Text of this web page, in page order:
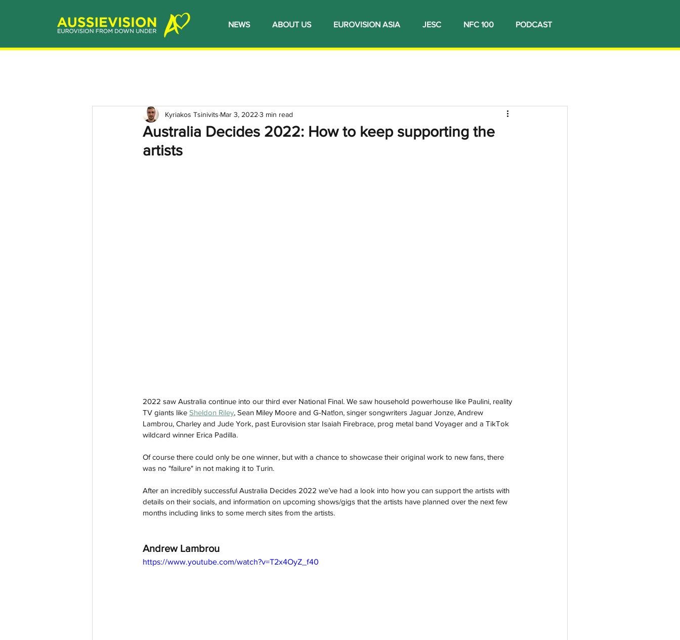
NEWS ABOUT US EUROVISION ASIA JESC NFC 100 PODCAST
Australia Decides 2022: How to keep supporting the
artists
Kyriakos Tsinivits Mar 3, 2022 3 min read
2022 saw Australia continue into our third ever National Final. We saw household powerhouse like Paulini, reality
TV giants like Sheldon Riley, Sean Miley Moore and G-Nat!on, singer songwriters Jaguar Jonze, Andrew
Lambrou, Charley and Jude York, past Eurovision star Isaiah Firebrace, prog metal band Voyager and a TikTok
wildcard winner Erica Padilla.
Of course there could only be one winner, but with a chance to showcase their original work to new fans, there
was no "failure" in not making it to Turin.
After an incredibly successful Australia Decides 2022 we’ve had a look into how you can support the artists with
details on their socials, and information on upcoming shows/gigs that the artists have planned over the next few
months including links to some merch sites from the artists.
Andrew Lambrou
https://www.youtube.com/watch?v=T2x4OyZ_f40